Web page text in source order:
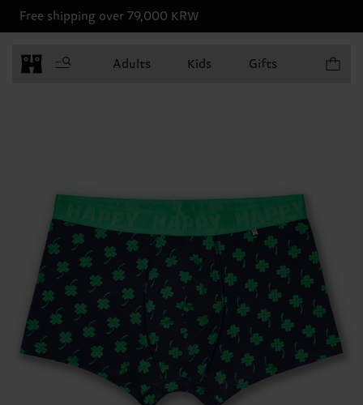
Free shipping over 79,000 KRW
Adults Kids Gifts